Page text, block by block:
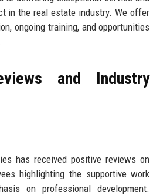
in the real estate industry. We offer
ongoing training, and opportunities
and Industry
has received positive reviews on
highlighting the supportive work
on professional development.